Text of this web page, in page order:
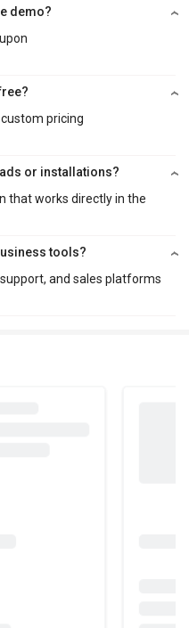
demo?
pricing
or installations?
that works directly in the
tools?
and sales platforms